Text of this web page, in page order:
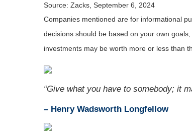
Source: Zacks, September 6, 2024
Companies mentioned are for informational
decisions should be based on your own
investments may be worth more or less than
“Give what you have to somebody; it
– Henry Wadsworth Longfellow